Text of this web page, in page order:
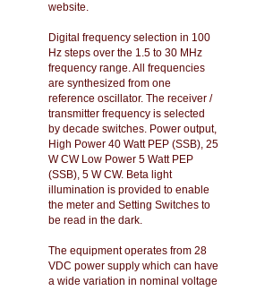
website.
Digital frequency selection in 100
Hz steps over the 1.5 to 30 MHz
frequency range. All frequencies
are synthesized from one
reference oscillator. The receiver /
transmitter frequency is selected
by decade switches. Power output,
High Power 40 Watt PEP (SSB), 25
W CW Low Power 5 Watt PEP
(SSB), 5 W CW. Beta light
illumination is provided to enable
the meter and Setting Switches to
be read in the dark.
The equipment operates from 28
VDC power supply which can have
a wide variation in nominal voltage